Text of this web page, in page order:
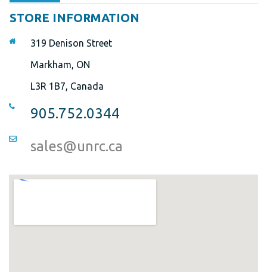
STORE INFORMATION
319 Denison Street
Markham, ON
L3R 1B7, Canada
905.752.0344
sales@unrc.ca